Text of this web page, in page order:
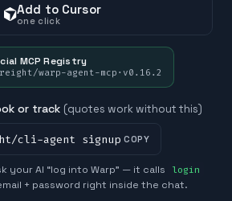
Add to Cursor
one click
MCP Registry
warp-agent-mcp · v0.16.2
or track (quotes work without this)
cli-agent signup COPY
your AI “log into Warp” — it calls
login
+ password right inside the chat.